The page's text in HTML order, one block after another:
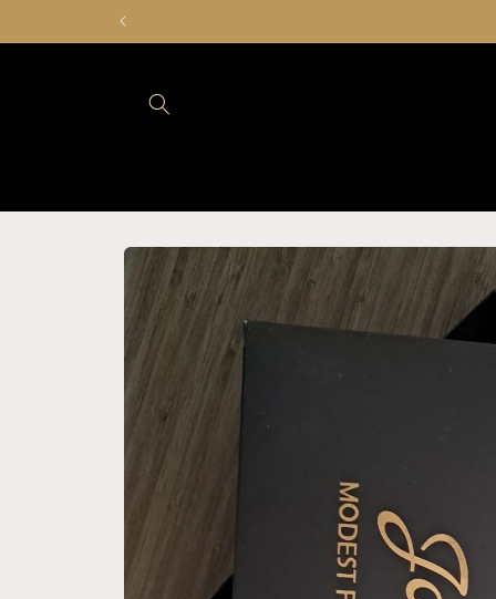
Skip to
product
information